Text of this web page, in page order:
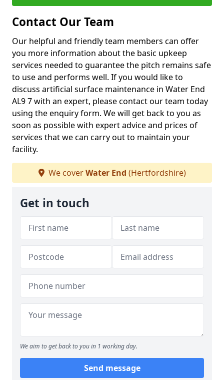
Contact Our Team
Our helpful and friendly team members can offer
you more information about the basic upkeep
services needed to guarantee the pitch remains safe
to use and performs well. If you would like to
discuss artificial surface maintenance in Water End
AL9 7 with an expert, please contact our team today
using the enquiry form. We will get back to you as
soon as possible with expert advice and prices of
services that we can carry out to maintain your
facility.
We coverWater End (Hertfordshire)
Get in touch
We aim to get back to you in 1 working day.
Send message